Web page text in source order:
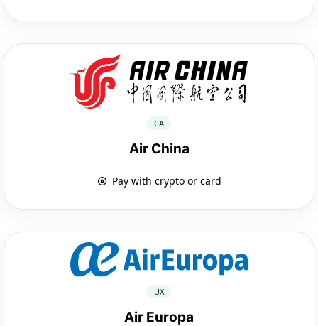
CA
Air China
Pay with crypto or card
UX
Air Europa